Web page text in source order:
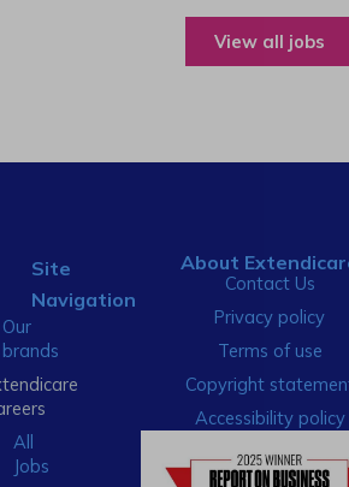
View all jobs
Site
Navigation
Our
brands
All
Jobs
About
Contact Us
Privacy policy
Terms of use
Copyright
Accessibility policy